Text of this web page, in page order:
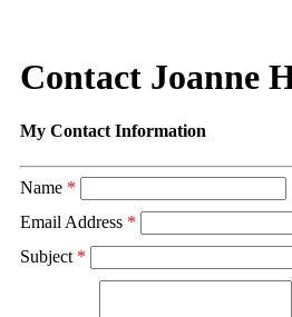
Contact Joanne
My Contact Information
Name *
Email Address *
Subject *